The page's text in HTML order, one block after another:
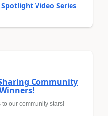
Video Series
Community
our community stars!